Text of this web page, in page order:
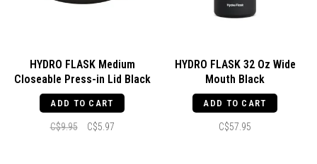
HYDRO FLASK Medium
Closeable Press-in Lid Black
ADD TO CART
C$9.95 C$5.97
HYDRO FLASK 32 Oz Wide
Mouth Black
ADD TO CART
C$57.95